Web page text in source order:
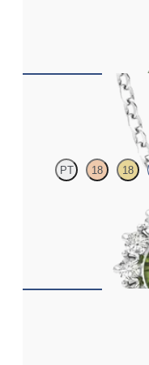
PT 18 18
Round peridot necklace